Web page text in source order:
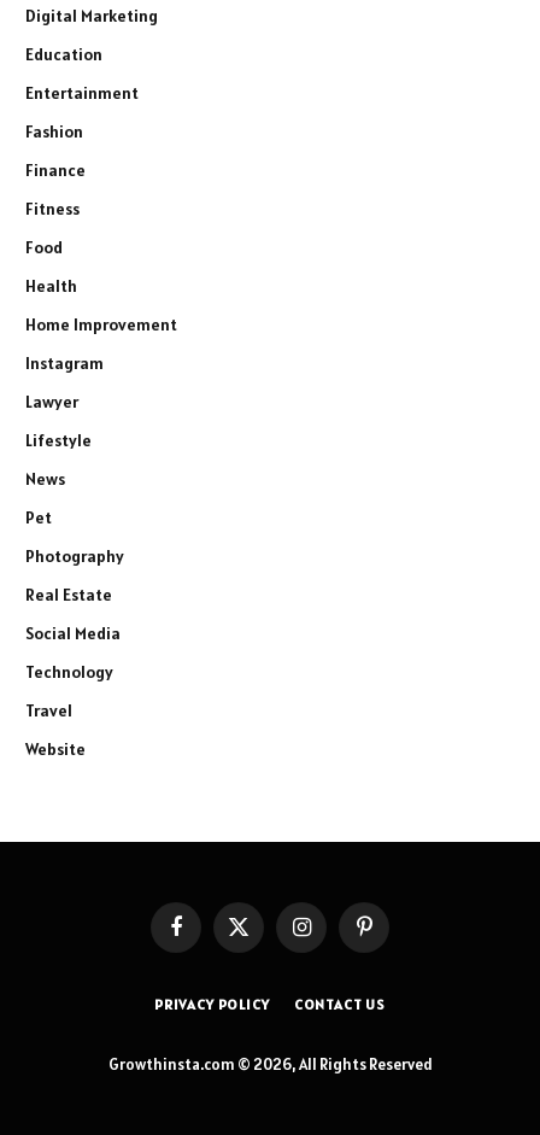
Digital Marketing
Education
Entertainment
Fashion
Finance
Fitness
Food
Health
Home Improvement
Instagram
Lawyer
Lifestyle
News
Pet
Photography
Real Estate
Social Media
Technology
Travel
Website
FacebookX
InstagramPinterest
PRIVACY POLICY CONTACT US
Growthinsta.com © 2026, All Rights Reserved